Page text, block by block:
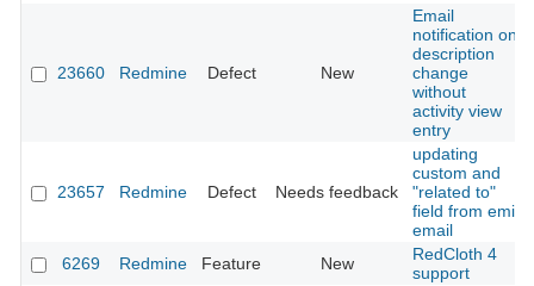
23660 Redmine Defect New
Email
notification on
description
change
without
activity view
entry
23657 Redmine Defect Needs feedback
updating
custom and
"related to"
field from emil
email
6269
Redmine Feature New
RedCloth 4
support